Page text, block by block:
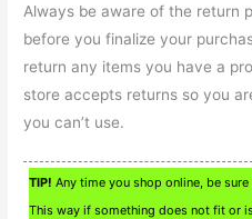
Always be aware of the return
before you finalize your
return any items you have a
store accepts returns so you
you can’t use.
TIP! Any time you shop online, be
This way if something does not fit or